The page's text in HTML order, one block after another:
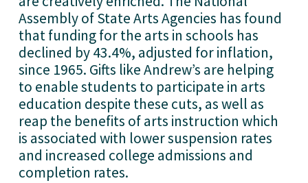
Assembly of State Arts Agencies has found
that funding for the arts in schools has
declined by 43.4%, adjusted for inflation,
since 1965. Gifts like Andrew’s are helping
to enable students to participate in arts
education despite these cuts, as well as
reap the benefits of arts instruction which
is associated with lower suspension rates
and increased college admissions and
completion rates.